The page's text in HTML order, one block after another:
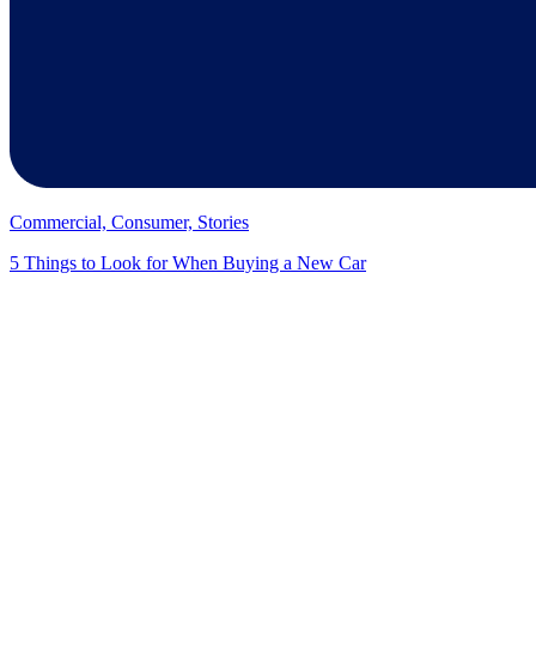
Commercial, Consumer, Stories
5 Things to Look for When Buying a New Car